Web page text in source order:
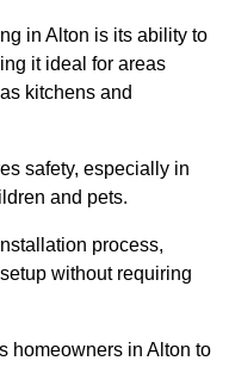
in Alton is its ability to
it ideal for areas
kitchens and
safety, especially in
and pets.
process,
without requiring
homeowners in Alton to